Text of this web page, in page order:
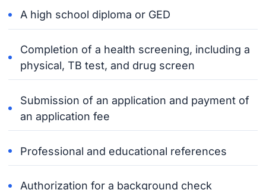
A high school diploma or GED
Completion of a health screening, including a
physical, TB test, and drug screen
Submission of an application and payment of
an application fee
Professional and educational references
Authorization for a background check